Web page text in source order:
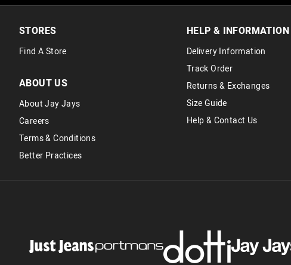
STORES
Find A Store
ABOUT US
About Jay Jays
Careers
Terms & Conditions
Better Practices
HELP & INFORMATION
Delivery Information
Track Order
Returns & Exchanges
Size Guide
Help & Contact Us